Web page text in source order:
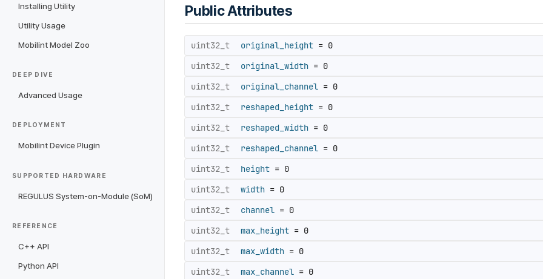
Installing Utility
Utility Usage
Mobilint Model Zoo
DEEP DIVE
Advanced Usage
DEPLOYMENT
Mobilint Device Plugin
SUPPORTED HARDWARE
REGULUS System-on-Module (SoM)
REFERENCE
C++ API
Python API
Public Attributes
uint32_t original_height = 0
uint32_t
original_width = 0
uint32_t
original_channel = 0
uint32_t
reshaped_height = 0
uint32_t
reshaped_width = 0
uint32_t
reshaped_channel = 0
uint32_t
height = 0
uint32_t
width = 0
uint32_t
channel = 0
uint32_t
max_height = 0
uint32_t
max_width = 0
uint32_t
max_channel = 0